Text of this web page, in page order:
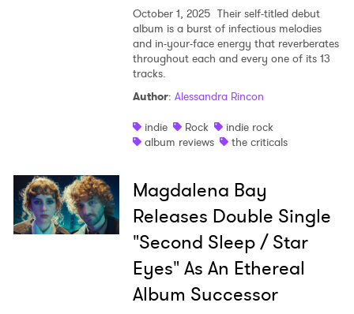
October 1, 2025 Their self-titled debut
album is a burst of infectious melodies
and in-your-face energy that reverberates
throughout each and every one of its 13
tracks.
Author: Alessandra Rincon
indie
Rock
indie rock
album reviews
the criticals
Magdalena Bay
Releases Double Single
"Second Sleep / Star
Eyes" As An Ethereal
Album Successor